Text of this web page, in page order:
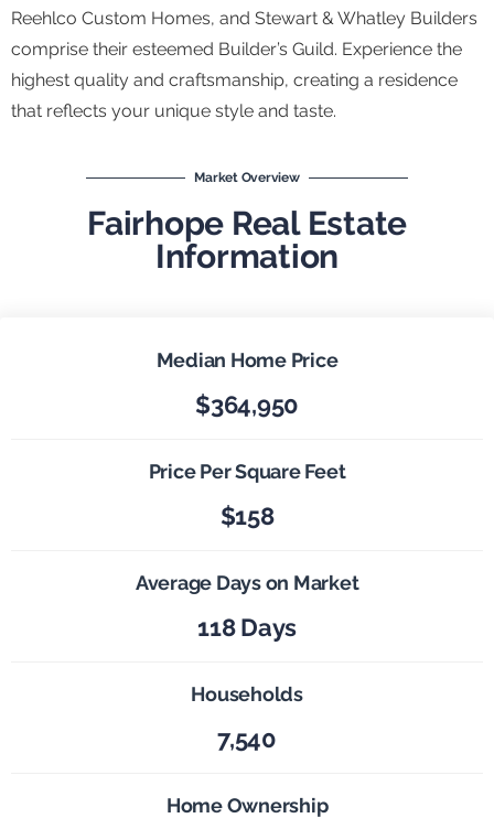
Reehlco Custom Homes, and Stewart & Whatley Builders
comprise their esteemed Builder’s Guild. Experience the
highest quality and craftsmanship, creating a residence
that reflects your unique style and taste.
Market Overview
Fairhope Real Estate
Information
Median Home Price
$364,950
Price Per Square Feet
$158
Average Days on Market
118 Days
Households
7,540
Home Ownership